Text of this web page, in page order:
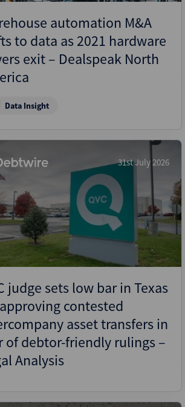
automation M&A
to data as 2021 hardware
exit – Dealspeak North
Data Insight
31st July 2026
judge sets low bar in Texas
contested
asset transfers in
of debtor-friendly rulings –
Analysis